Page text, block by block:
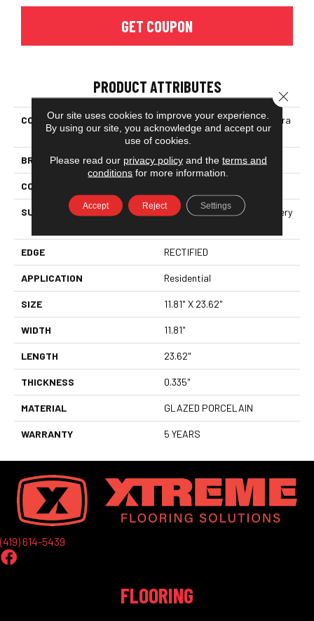
GET COUPON
PRODUCT ATTRIBUTES
COLLECTION
Ceramic Solutions Prime Aura
12x24 Matte
BRAND Shaw Floors
CONSTRUCTION
SURFACE TYPE
Neutral Marble Tones & Silvery
EDGE RECTIFIED
APPLICATION Residential
SIZE 11.81" X 23.62"
WIDTH 11.81"
LENGTH 23.62"
THICKNESS 0.335"
MATERIAL GLAZED PORCELAIN
WARRANTY 5 YEARS
(419) 614-5439
FLOORING
Our site uses cookies to improve your experience.
By using our site, you acknowledge and accept our
use of cookies.
Please read our privacy policyand the terms and
conditions for more information.
Accept Reject Settings
Close